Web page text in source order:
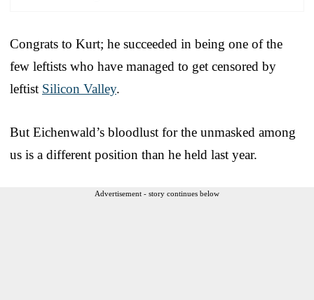
Congrats to Kurt; he succeeded in being one of the
few leftists who have managed to get censored by
leftist Silicon Valley.
But Eichenwald’s bloodlust for the unmasked among
us is a different position than he held last year.
Advertisement - story continues below